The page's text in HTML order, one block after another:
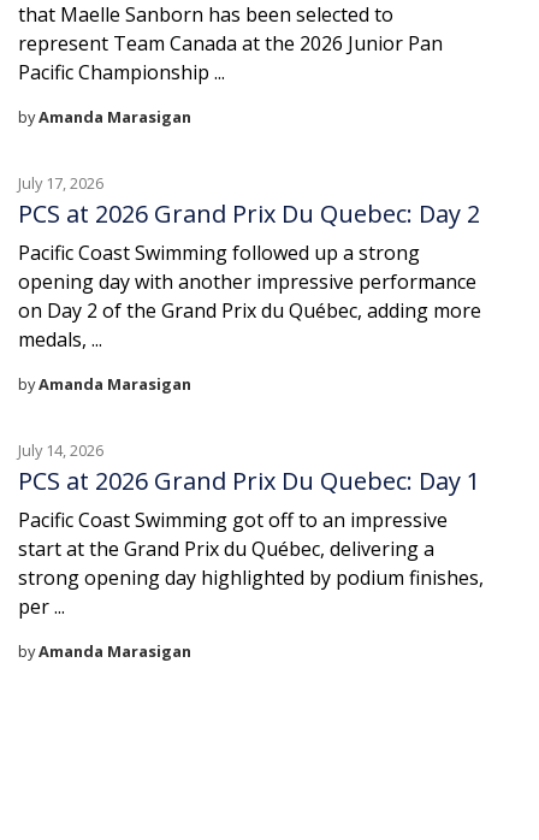
that Maelle Sanborn has been selected to
represent Team Canada at the 2026 Junior Pan
Pacific Championship ...
byAmanda Marasigan
July 17, 2026
PCS at 2026 Grand Prix Du Quebec: Day 2
Pacific Coast Swimming followed up a strong
opening day with another impressive performance
on Day 2 of the Grand Prix du Québec, adding more
medals, ...
byAmanda Marasigan
July 14, 2026
PCS at 2026 Grand Prix Du Quebec: Day 1
Pacific Coast Swimming got off to an impressive
start at the Grand Prix du Québec, delivering a
strong opening day highlighted by podium finishes,
per ...
byAmanda Marasigan